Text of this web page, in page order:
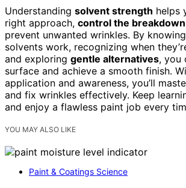
Understanding solvent strength helps
right approach, control the breakdown
prevent unwanted wrinkles. By
solvents work, recognizing when
and exploring gentle alternatives, you
surface and achieve a smooth finish.
application and awareness, you’ll
and fix wrinkles effectively. Keep
and enjoy a flawless paint job every
YOU MAY ALSO LIKE
Paint & Coatings Science